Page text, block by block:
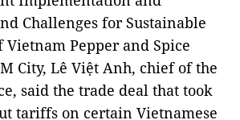
Challenges for Sustainable
Pepper and Spice
City, Lê Việt Anh, chief of the
said the trade deal that took
tariffs on certain Vietnamese